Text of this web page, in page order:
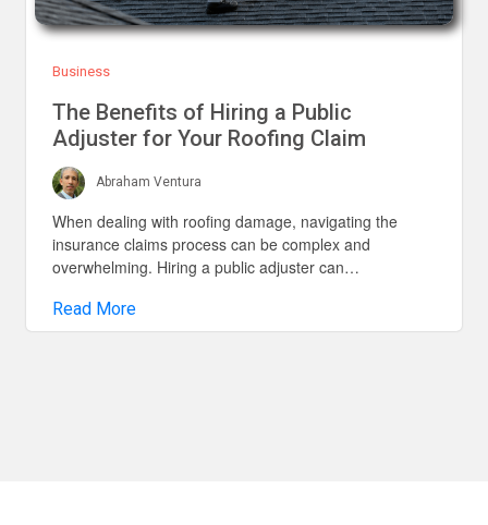
Business
The Benefits of Hiring a Public
Adjuster for Your Roofing Claim
Abraham Ventura
When dealing with roofing damage, navigating the
insurance claims process can be complex and
overwhelming. Hiring a public adjuster can…
Read More